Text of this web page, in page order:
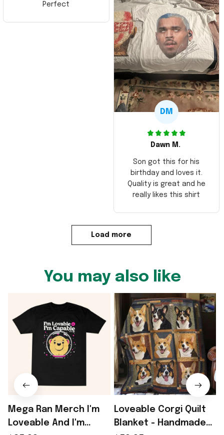
Perfect
DM
Dawn M.
Son got this for his
birthday and loves it.
Quality is great and he
really likes this shirt
Load more
You may also like
Mega Ran Merch I'm
Loveable And I'm
Loveable Corgi Quilt
Blanket - Handmade